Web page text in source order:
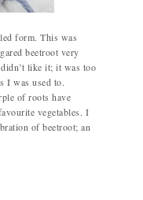
form. This was
beetroot very
like it; it was too
I was used to.
of roots have
vegetables. I
of beetroot; an